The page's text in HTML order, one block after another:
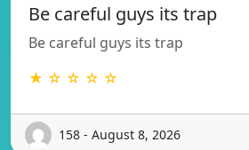
Be careful guys its trap
Be careful guys its trap
★ ☆ ☆ ☆ ☆
158 - August 8, 2026